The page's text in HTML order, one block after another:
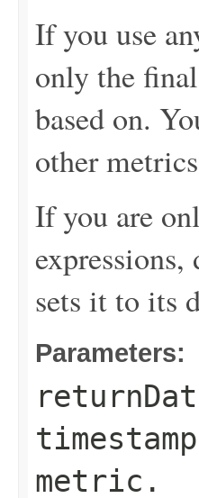
If you use
only the
based on.
other
If you are
sets it to its
Parameters:
metric.